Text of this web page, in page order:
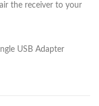
the receiver to your
USB Adapter